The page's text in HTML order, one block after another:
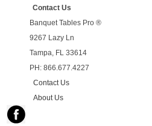
Contact Us
Banquet Tables Pro ®
9267 Lazy Ln
Tampa, FL 33614
PH: 866.677.4227
Contact Us
About Us